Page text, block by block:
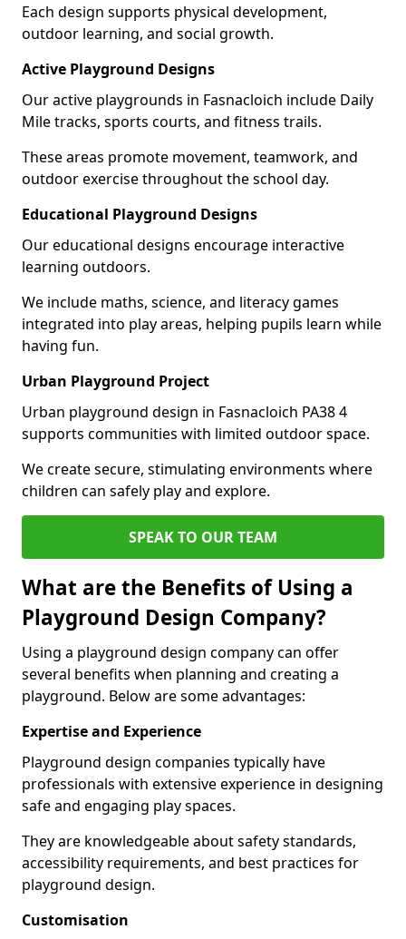
Each design supports physical development,
outdoor learning, and social growth.
Active Playground Designs
Our active playgrounds in Fasnacloich include Daily
Mile tracks, sports courts, and fitness trails.
These areas promote movement, teamwork, and
outdoor exercise throughout the school day.
Educational Playground Designs
Our educational designs encourage interactive
learning outdoors.
We include maths, science, and literacy games
integrated into play areas, helping pupils learn while
having fun.
Urban Playground Project
Urban playground design in Fasnacloich PA38 4
supports communities with limited outdoor space.
We create secure, stimulating environments where
children can safely play and explore.
SPEAK TO OUR TEAM
What are the Benefits of Using a
Playground Design Company?
Using a playground design company can offer
several benefits when planning and creating a
playground. Below are some advantages:
Expertise and Experience
Playground design companies typically have
professionals with extensive experience in designing
safe and engaging play spaces.
They are knowledgeable about safety standards,
accessibility requirements, and best practices for
playground design.
Customisation